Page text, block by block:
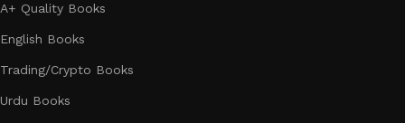
A+ Quality Books
English Books
Trading/Crypto Books
Urdu Books